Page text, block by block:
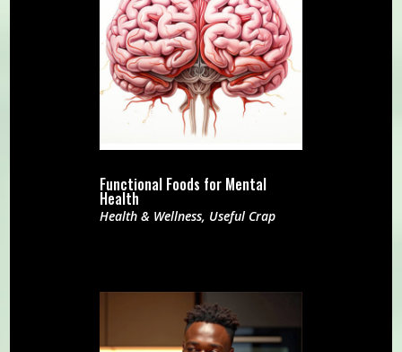
Functional Foods for Mental
Health
Health & Wellness, Useful Crap